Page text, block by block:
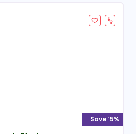
Save 15%